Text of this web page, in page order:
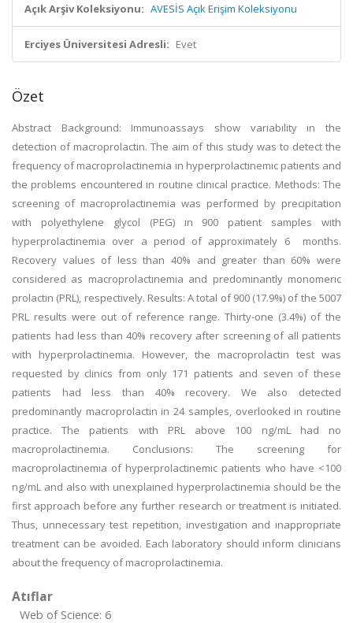
Açık Arşiv Koleksiyonu: AVESİS Açık Erişim Koleksiyonu
Erciyes Üniversitesi Adresli: Evet
Özet
Abstract Background: Immunoassays show variability in the
detection of macroprolactin. The aim of this study was to detect the
frequency of macroprolactinemia in hyperprolactinemic patients and
the problems encountered in routine clinical practice. Methods: The
screening of macroprolactinemia was performed by precipitation
with polyethylene glycol (PEG) in 900 patient samples with
hyperprolactinemia over a period of approximately 6 months.
Recovery values of less than 40% and greater than 60% were
considered as macroprolactinemia and predominantly monomeric
prolactin (PRL), respectively. Results: A total of 900 (17.9%) of the 5007
PRL results were out of reference range. Thirty-one (3.4%) of the
patients had less than 40% recovery after screening of all patients
with hyperprolactinemia. However, the macroprolactin test was
requested by clinics from only 171 patients and seven of these
patients had less than 40% recovery. We also detected
predominantly macroprolactin in 24 samples, overlooked in routine
practice. The patients with PRL above 100 ng/mL had no
macroprolactinemia. Conclusions: The screening for
macroprolactinemia of hyperprolactinemic patients who have <100
ng/mL and also with unexplained hyperprolactinemia should be the
first approach before any further research or treatment is initiated.
Thus, unnecessary test repetition, investigation and inappropriate
treatment can be avoided. Each laboratory should inform clinicians
about the frequency of macroprolactinemia.
Atıflar
Web of Science: 6